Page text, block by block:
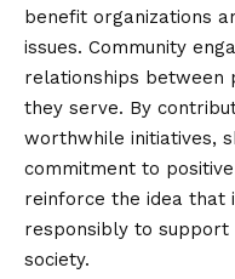
benefit organizations
issues. Community
relationships between
they serve. By
worthwhile initiatives,
commitment to
reinforce the idea that
responsibly to support
society.